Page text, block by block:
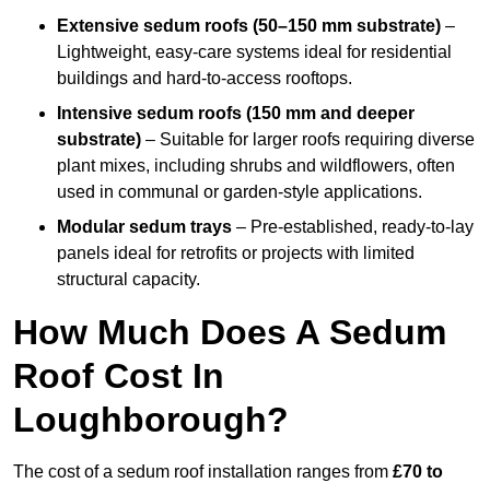
Extensive sedum roofs (50–150 mm substrate) –
Lightweight, easy-care systems ideal for residential
buildings and hard-to-access rooftops.
Intensive sedum roofs (150 mm and deeper
substrate) – Suitable for larger roofs requiring diverse
plant mixes, including shrubs and wildflowers, often
used in communal or garden-style applications.
Modular sedum trays – Pre-established, ready-to-lay
panels ideal for retrofits or projects with limited
structural capacity.
How Much Does A Sedum
Roof Cost In
Loughborough?
The cost of a sedum roof installation ranges from £70 to